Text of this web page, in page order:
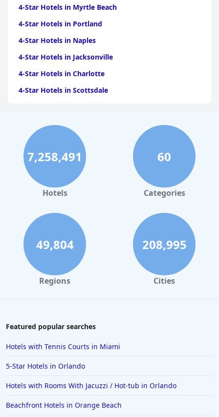
4-Star Hotels in Myrtle Beach
4-Star Hotels in Portland
4-Star Hotels in Naples
4-Star Hotels in Jacksonville
4-Star Hotels in Charlotte
4-Star Hotels in Scottsdale
4-Star Hotels in Oklahoma City
4-Star Hotels in Virginia Beach
4-Star Hotels in Fort Lauderdale
4-Star Hotels in Monterey
4-Star Hotels in Montreal
4-Star Hotels in Philadelphia
4-Star Hotels in Egypt
4-Star Hotels in Malta
4-Star Hotels in Michigan
4-Star Hotels in Pittsburgh
4-Star Hotels in Memphis
4-Star Hotels in Baltimore
7,258,491
Hotels
60
Categories
49,804
Regions
208,995
Cities
Featured popular searches
Hotels with Tennis Courts in Miami
5-Star Hotels in Orlando
Hotels with Rooms With Jacuzzi / Hot-tub in Orlando
Beachfront Hotels in Orange Beach